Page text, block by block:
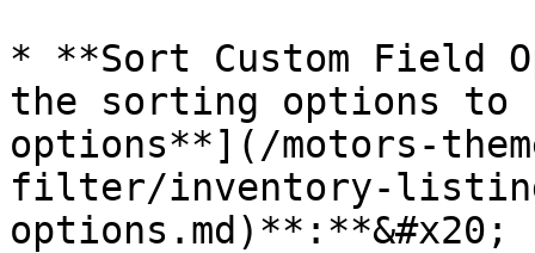
* **Sort Custom Field
the sorting options
options**](/motors-
filter/inventory-
options.md)**:**&#x20;